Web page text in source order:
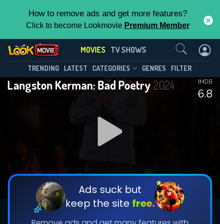
How to remove ads and get more features?
Click to become Lookmovie Premium Member
MOVIES TV SHOWS
TRENDING LATEST CATEGORIES GENRES FILTER
Langston Kerman: Bad Poetry 2024
6.8
IMDB
Ads suck but
keep the site free.
Contact Us